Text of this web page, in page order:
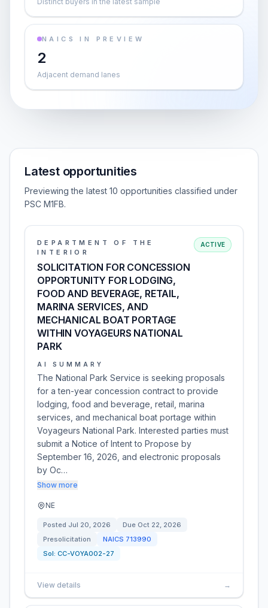
NAICS IN PREVIEW
2
Adjacent demand lanes
Latest opportunities
Previewing the latest 10 opportunities classified under
PSC M1FB.
DEPARTMENT OF THE
INTERIOR
SOLICITATION FOR CONCESSION
OPPORTUNITY FOR LODGING,
FOOD AND BEVERAGE, RETAIL,
MARINA SERVICES, AND
MECHANICAL BOAT PORTAGE
WITHIN VOYAGEURS NATIONAL
PARK
ACTIVE
AI SUMMARY
The National Park Service is seeking proposals
for a ten-year concession contract to provide
lodging, food and beverage, retail, marina
services, and mechanical boat portage within
Voyageurs National Park. Interested parties must
submit a Notice of Intent to Propose by
September 16, 2026, and electronic proposals
by Oc…
Show more
NE
Posted Jul 20, 2026 Due Oct 22, 2026
Presolicitation
NAICS 713990
Sol: CC-VOYA002-27
View details →